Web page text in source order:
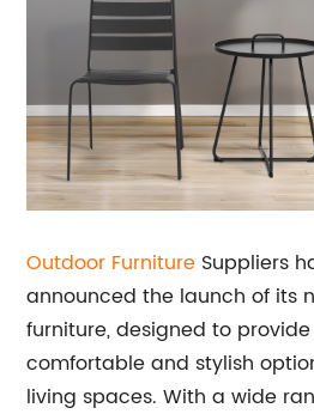
Outdoor Furniture Suppliers
announced the launch of its
furniture, designed to
comfortable and stylish
living spaces. With a wide